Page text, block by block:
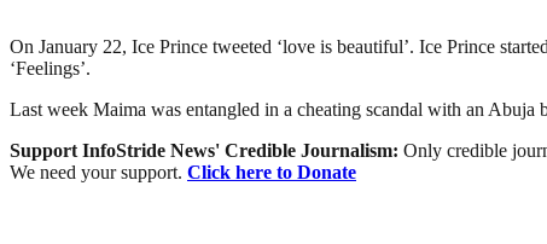
On January 22, Ice Prince tweeted ‘love is beautiful’. Ice Prince
‘Feelings’.
Last week Maima was entangled in a cheating scandal with an Abuja
Support InfoStride News' Credible Journalism: Only credible
We need your support. Click here to Donate